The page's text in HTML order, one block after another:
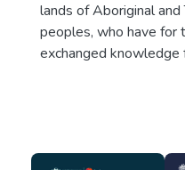
lands of Aboriginal
peoples, who have for
exchanged